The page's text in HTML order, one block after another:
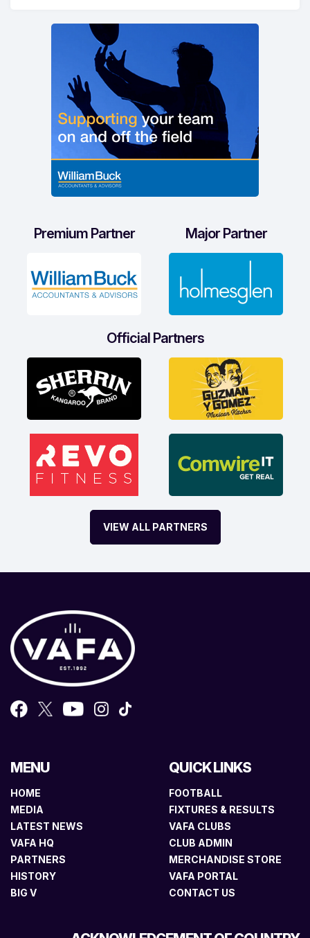
Premium Partner Major Partner
Official Partners
VIEW ALL PARTNERS
MENU
HOME
MEDIA
LATEST NEWS
VAFA HQ
PARTNERS
HISTORY
BIG V
QUICK LINKS
FOOTBALL
FIXTURES & RESULTS
VAFA CLUBS
CLUB ADMIN
MERCHANDISE STORE
VAFA PORTAL
CONTACT US